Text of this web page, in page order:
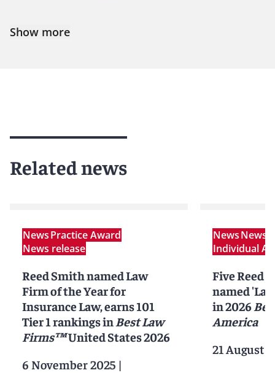
Show more
Related news
NewsPractice Award
News release
Reed Smith named Law
Firm of the Year for
Insurance Law, earns 101
Tier 1 rankings inBest Law
Firms™United States 2026
6 November 2025 |
NewsNews
Individual
Five Reed
named
in 2026
America
21 August